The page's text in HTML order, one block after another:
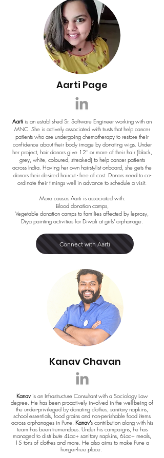
Aarti Page
Aarti is an established Sr. Software Engineer working with an
MNC. She is actively associated with trusts that help cancer
patients who are undergoing chemotherapy to restore their
confidence about their body image by donating wigs. Under
her project, hair donors give 12'' or more of their hair (black,
grey, white, coloured, streaked) to help cancer patients
across India. Having her own hairstylist onboard, she gets the
donors their desired haircut - free of cost. Donors need to co-
ordinate their timings well in advance to schedule a visit.
More causes Aarti is associated with:
Blood donation camps,
Vegetable donation camps to families affected by leprosy,
Diya painting activities for Diwali at girls' orphanage.
Connect with Aarti
Kanav Chavan
Kanav is an Infrastructure Consultant with a Sociology Law
degree. He has been proactively involved in the well-being of
the under-privileged by donating clothes, sanitary napkins,
school essentials, food grains and non-perishable food items
across orphanages in Pune. Kanav's contribution along with his
team has been tremendous. Under his campaigns, he has
managed to distribute 4Lac+ sanitary napkins, 6Lac+ meals,
15 tons of clothes and more. He also aims to make Pune a
hunger-free place.